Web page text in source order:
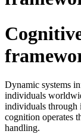
Dynamic systems
individuals
individuals through
cognition operates
handling.